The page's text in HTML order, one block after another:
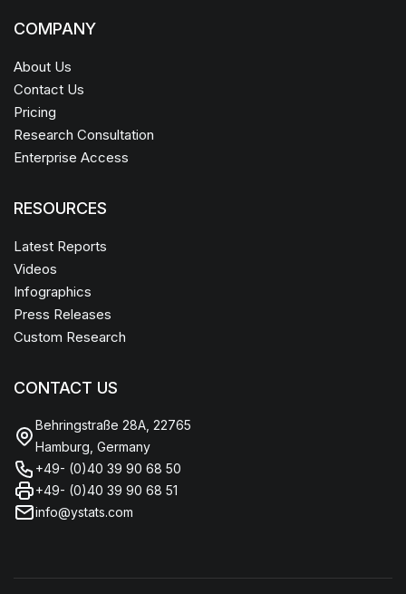
COMPANY
About Us
Contact Us
Pricing
Research Consultation
Enterprise Access
RESOURCES
Latest Reports
Videos
Infographics
Press Releases
Custom Research
CONTACT US
Behringstraße 28A, 22765
Hamburg, Germany
+49- (0)40 39 90 68 50
+49- (0)40 39 90 68 51
info@ystats.com